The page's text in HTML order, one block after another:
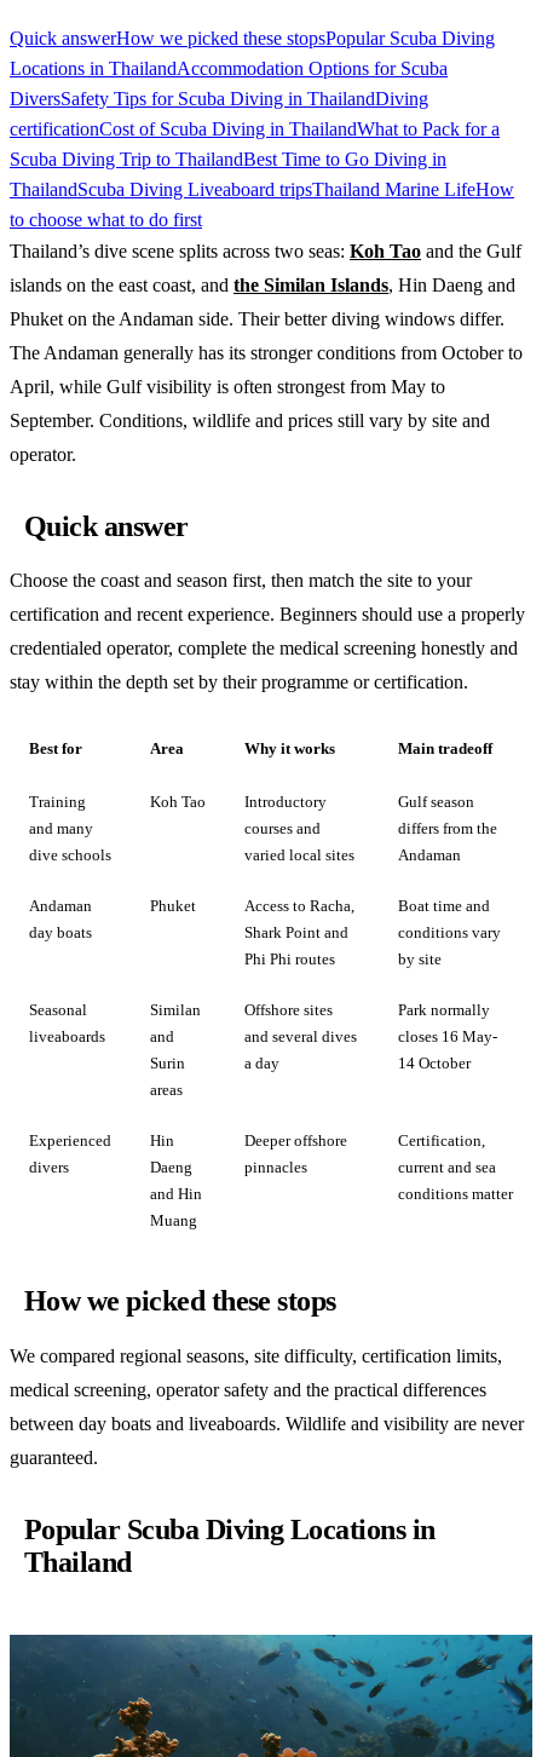
Quick answerHow we picked these stopsPopular Scuba Diving
Locations in ThailandAccommodation Options for Scuba
DiversSafety Tips for Scuba Diving in ThailandDiving
certificationCost of Scuba Diving in ThailandWhat to Pack for a
Scuba Diving Trip to ThailandBest Time to Go Diving in
ThailandScuba Diving Liveaboard tripsThailand Marine LifeHow
to choose what to do first
Thailand’s dive scene splits across two seas: Koh Tao and the Gulf
islands on the east coast, and the Similan Islands, Hin Daeng and
Phuket on the Andaman side. Their better diving windows differ.
The Andaman generally has its stronger conditions from October to
April, while Gulf visibility is often strongest from May to
September. Conditions, wildlife and prices still vary by site and
operator.
Quick answer
Choose the coast and season first, then match the site to your
certification and recent experience. Beginners should use a properly
credentialed operator, complete the medical screening honestly and
stay within the depth set by their programme or certification.
Best for Area Why it works Main tradeoff
Training
and many
dive schools
Koh Tao
Introductory
courses and
varied local sites
Gulf season
differs from the
Andaman
Andaman
day boats
Phuket
Access to Racha,
Shark Point and
Phi Phi routes
Boat time and
conditions vary
by site
Seasonal
liveaboards
Similan
and
Surin
areas
Offshore sites
and several dives
a day
Park normally
closes 16 May-
14 October
Experienced
divers
Hin
Daeng
and Hin
Muang
Deeper offshore
pinnacles
Certification,
current and sea
conditions matter
How we picked these stops
We compared regional seasons, site difficulty, certification limits,
medical screening, operator safety and the practical differences
between day boats and liveaboards. Wildlife and visibility are never
guaranteed.
Popular Scuba Diving Locations in
Thailand